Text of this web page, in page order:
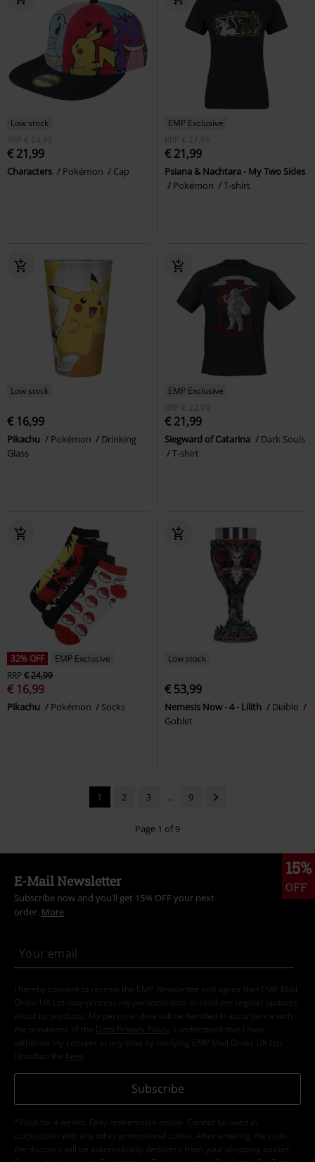
Low stock
RRP
€ 24,95
€ 21,99
Characters Pokémon Cap
EMP Exclusive
RRP
€ 27,99
€ 21,99
Psiana & Nachtara - My Two Sides
Pokémon
T-shirt
Low stock
€ 16,99
Pikachu Pokémon
Drinking
Glass
EMP Exclusive
RRP
€ 22,99
€ 21,99
Siegward of Catarina
Dark Souls
T-shirt
32% OFF
EMP Exclusive
RRP€ 24,99
€ 16,99
Pikachu Pokémon Socks
Low stock
€ 53,99
Nemesis Now - 4 - Lilith
Diablo
Goblet
1 2 3 ... 9
Page 1 of 9
15%
OFF
E-Mail Newsletter
Subscribe now and you’ll get 15% OFF your next
order. More
I hereby consent to receive the EMP Newsletter and agree that EMP Mail
Order UK Ltd may process my personal data to send me regular updates
about its products. My personal data will be handled in accordance with
the provisions of the
Data Privacy Policy
. I understand that I may
withdraw my consent at any time by notifying EMP Mail Order UK Ltd.
Unsubscribe here
Subscribe
*Valid for 4 weeks. Only redeemable online. Cannot be used in
conjunction with any other promotional codes. After entering the code,
the discount will be automatically deducted from your shopping basket.